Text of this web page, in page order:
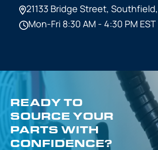
21133 Bridge Street,
Mon-Fri 8:30 AM - 4:30 PM EST
READY TO
SOURCE YOUR
PARTS WITH
CONFIDENCE?